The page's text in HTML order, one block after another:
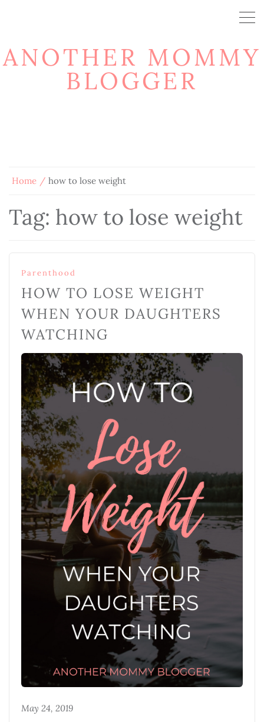
ANOTHER MOMMY
BLOGGER
Home how to lose weight
Tag: how to lose weight
Parenthood
HOW TO LOSE WEIGHT
WHEN YOUR DAUGHTERS
WATCHING
May 24, 2019